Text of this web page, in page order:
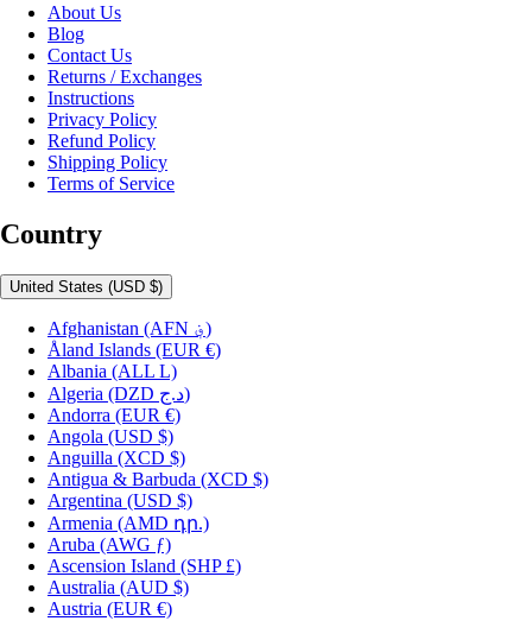
About Us
Blog
Contact Us
Returns / Exchanges
Instructions
Privacy Policy
Refund Policy
Shipping Policy
Terms of Service
Country
United States (USD $)
Afghanistan
(AFN ؋)
Åland Islands (EUR €)
Albania (ALL L)
Algeria
(DZD د.ج)
Andorra (EUR €)
Angola (USD $)
Anguilla (XCD $)
Antigua & Barbuda (XCD $)
Argentina (USD $)
Armenia (AMD դր.)
Aruba (AWG ƒ)
Ascension Island (SHP £)
Australia (AUD $)
Austria (EUR €)